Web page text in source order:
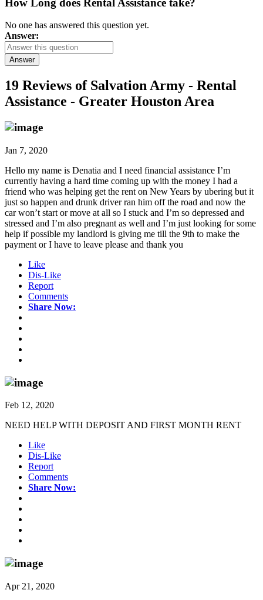
How Long does Rental Assistance take?
No one has answered this question yet.
Answer:
Answer
19 Reviews of Salvation Army - Rental
Assistance - Greater Houston Area
Jan 7, 2020
Hello my name is Denatia and I need financial assistance I’m
currently having a hard time coming up with the money I had a
friend who was helping get the rent on New Years by ubering but it
just so happen and drunk driver ran him off the road and now the
car won’t start or move at all so I stuck and I’m so depressed and
stressed and I’m also pregnant as well and I’m just looking for some
help if possible my landlord is giving me till the 9th to make the
payment or I have to leave please and thank you
Like
Dis-Like
Report
Comments
Share Now:
Feb 12, 2020
NEED HELP WITH DEPOSIT AND FIRST MONTH RENT
Like
Dis-Like
Report
Comments
Share Now:
Apr 21, 2020